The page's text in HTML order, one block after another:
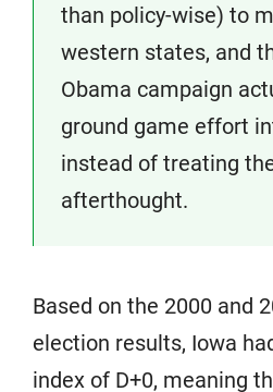
than policy-wise) to
western states, and
Obama campaign
ground game effort
instead of treating
afterthought.
Based on the 2000 and
election results, Iowa
index of D+0, meaning